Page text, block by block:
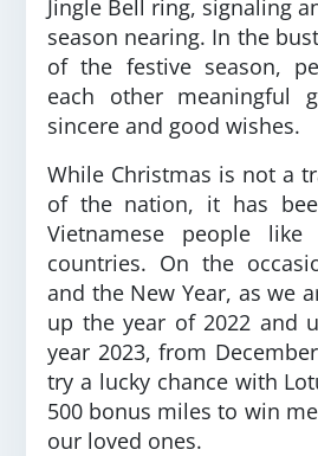
Jingle Bell ring, signaling
season nearing. In the
of the festive season,
each other meaningful
sincere and good wishes.
While Christmas is not a
of the nation, it has
Vietnamese people
countries. On the
and the New Year, as we
up the year of 2022 and
year 2023, from
try a lucky chance with
500 bonus miles to win
our loved ones.